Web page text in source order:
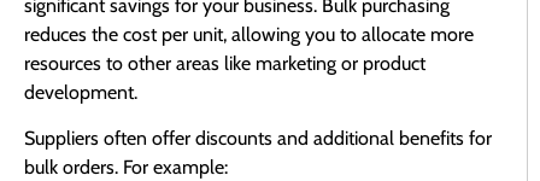
significant savings for your business. Bulk purchasing
reduces the cost per unit, allowing you to allocate more
resources to other areas like marketing or product
development.
Suppliers often offer discounts and additional benefits for
bulk orders. For example: